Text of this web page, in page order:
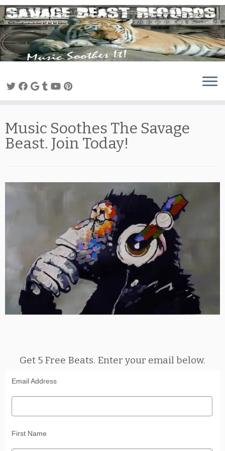
Skip
to
content
Music Soothes The Savage
Beast. Join Today!
Get 5 Free Beats. Enter your email below.
Email Address
First Name